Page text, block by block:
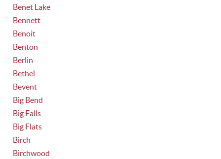
Benet Lake
Bennett
Benoit
Benton
Berlin
Bethel
Bevent
Big Bend
Big Falls
Big Flats
Birch
Birchwood